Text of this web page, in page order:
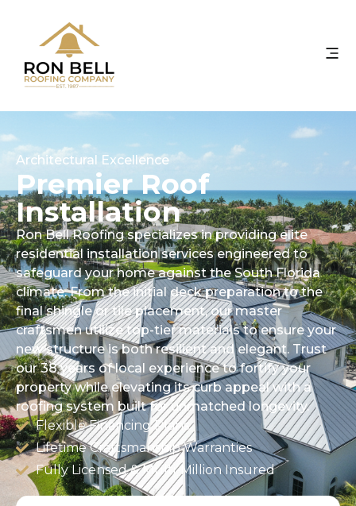
Architectural Excellence
Premier Roof
Installation
Ron Bell Roofing specializes in providing elite
residential installation services engineered to
safeguard your home against the South Florida
climate. From the initial deck preparation to the
final shingle or tile placement, our master
craftsmen utilize top-tier materials to ensure your
new structure is both resilient and elegant. Trust
our 38 years of local experience to fortify your
property while elevating its curb appeal with a
roofing system built for unmatched longevity.
Flexible Financing Plans
Lifetime Craftsmanship Warranties
Fully Licensed & Multi-Million Insured